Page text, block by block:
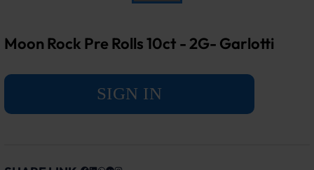
Moon Rock Pre Rolls 10ct - 2G- Garlotti
SIGN IN